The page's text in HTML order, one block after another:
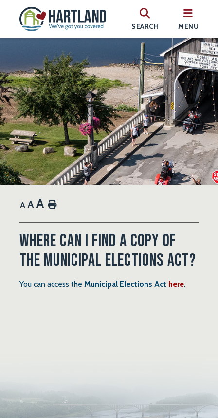
SEARCH MENU
A A A Home
Where can I find a copy of
the Municipal Elections Act?
You can access the Municipal Elections Act here, opens
.